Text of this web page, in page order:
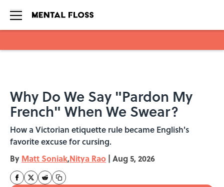
Why Do We Say "Pardon My
French" When We Swear?
How a Victorian etiquette rule became English's
favorite excuse for cursing.
By Matt Soniak,Nitya Rao | Aug 5, 2026